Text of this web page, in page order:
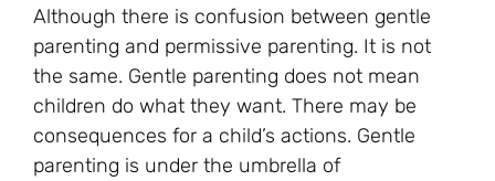
Although there is confusion between gentle
parenting and permissive parenting. It is not
the same. Gentle parenting does not mean
children do what they want. There may be
consequences for a child’s actions. Gentle
parenting is under the umbrella of